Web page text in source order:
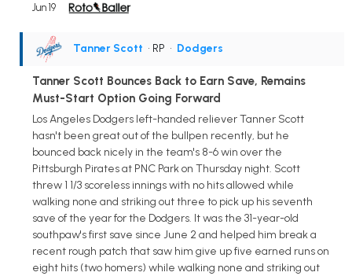
Jun 19
Tanner Scott • RP • Dodgers
Tanner Scott Bounces Back to Earn Save, Remains
Must-Start Option Going Forward
Los Angeles Dodgers left-handed reliever Tanner Scott
hasn't been great out of the bullpen recently, but he
bounced back nicely in the team's 8-6 win over the
Pittsburgh Pirates at PNC Park on Thursday night. Scott
threw 1 1/3 scoreless innings with no hits allowed while
walking none and striking out three to pick up his seventh
save of the year for the Dodgers. It was the 31-year-old
southpaw's first save since June 2 and helped him break a
recent rough patch that saw him give up five earned runs on
eight hits (two homers) while walking none and striking out